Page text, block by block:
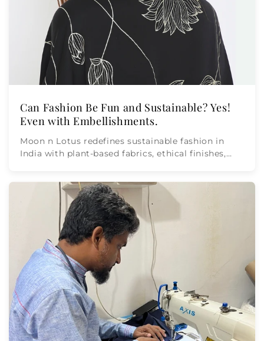
Can Fashion Be Fun and Sustainable? Yes!
Even with Embellishments.
Moon n Lotus redefines sustainable fashion in
India with plant-based fabrics, ethical finishes,